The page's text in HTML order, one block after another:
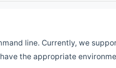
line. Currently, we
the appropriate